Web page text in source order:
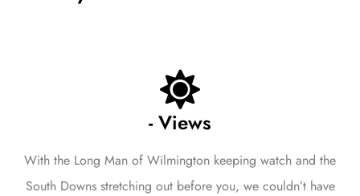
- Views
With the Long Man of Wilmington keeping watch and the
South Downs stretching out before you, we couldn’t have